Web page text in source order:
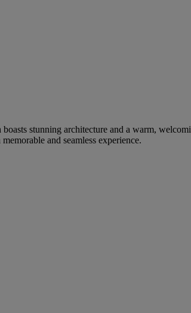
stunning architecture and a warm,
and seamless experience.